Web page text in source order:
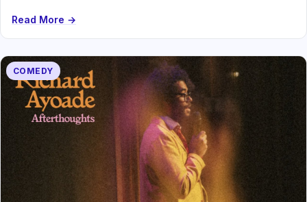
Read More →
COMEDY